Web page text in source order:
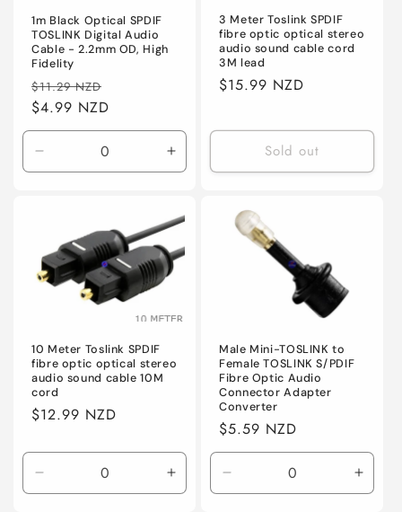
1m Black Optical SPDIF
TOSLINK Digital Audio
Cable - 2.2mm OD, High
Fidelity
Regular
price
$11.29 NZD
$4.99 NZD
Decrease
quantity
Increase
quantity
Default
3 Meter Toslink SPDIF
fibre optic optical stereo
audio sound cable cord
3M lead
Regular
$15.99 NZD
Sold out
10 Meter Toslink SPDIF
fibre optic optical stereo
audio sound cable 10M
cord
Regular
$12.99 NZD
Decrease
quantity
Increase
quantity
Male Mini-TOSLINK to
Female TOSLINK S/PDIF
Fibre Optic Audio
Connector Adapter
Converter
Regular
price
$5.59 NZD
Decrease
quantity